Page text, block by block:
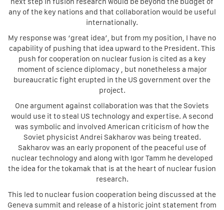
any of the key nations and that collaboration would be useful
internationally.
My response was ‘great idea’, but from my position, I have no
capability of pushing that idea upward to the President. This
push for cooperation on nuclear fusion is cited as a key
moment of science diplomacy , but nonetheless a major
bureaucratic fight erupted in the US government over the
project.
One argument against collaboration was that the Soviets
would use it to steal US technology and expertise. A second
was symbolic and involved American criticism of how the
Soviet physicist Andrei Sakharov was being treated.
Sakharov was an early proponent of the peaceful use of
nuclear technology and along with Igor Tamm he developed
the idea for the tokamak that is at the heart of nuclear fusion
research.
This led to nuclear fusion cooperation being discussed at the
Geneva summit and release of a historic joint statement from